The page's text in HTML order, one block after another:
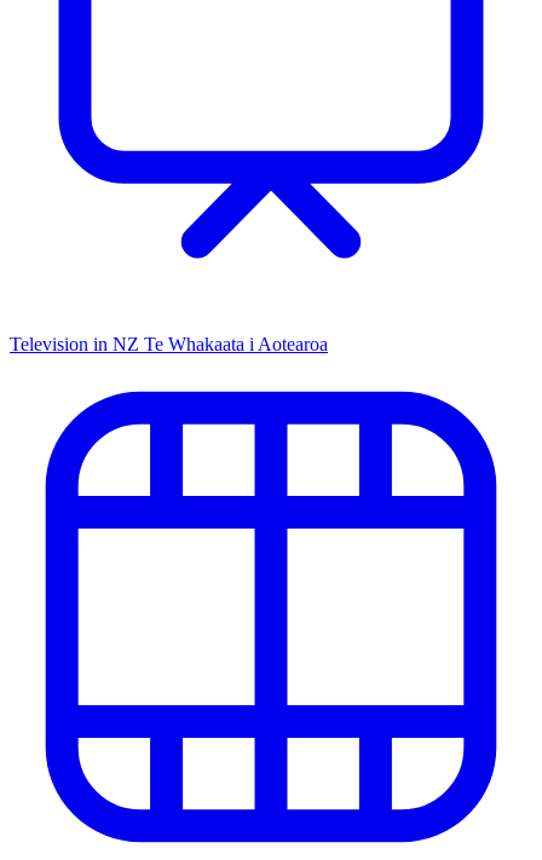
Television in NZ Te Whakaata i Aotearoa